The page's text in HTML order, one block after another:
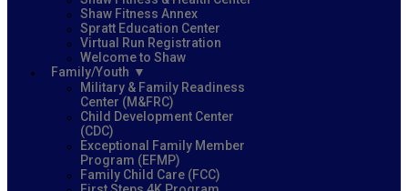
Shaw Fitness Annex
Spratt Education Center
Virtual Run Registration
Welcome to Shaw
Family/Youth
Military & Family Readiness
Center (M&FRC)
Child Development Center
(CDC)
Exceptional Family Member
Program (EFMP)
Family Child Care (FCC)